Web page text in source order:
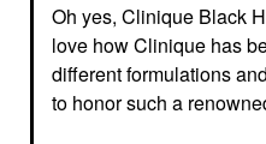
Oh yes, Clinique Black
love how Clinique has
different formulations
to honor such a